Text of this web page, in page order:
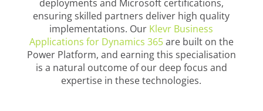
deployments and Microsoft certifications,
ensuring skilled partners deliver high quality
implementations. Our Klevr Business
Applications for Dynamics 365are built on the
Power Platform, and earning this specialisation
is a natural outcome of our deep focus and
expertise in these technologies.